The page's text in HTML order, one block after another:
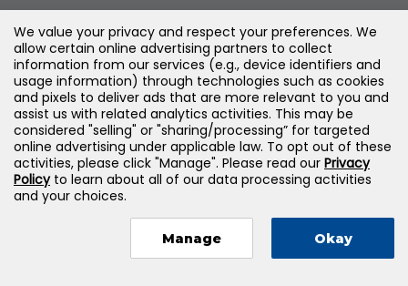
Legal
©2026Jones & Bartlett Learning, LLC — All Rights
Reserved
We value your privacy and respect your preferences. We
allow certain online advertising partners to collect
information from our services (e.g., device identifiers and
usage information) through technologies such as cookies
and pixels to deliver ads that are more relevant to you and
assist us with related analytics activities. This may be
considered "selling" or "sharing/processing” for targeted
online advertising under applicable law. To opt out of these
activities, please click "Manage". Please read our Privacy
Policyto learn about all of our data processing activities
and your choices.
Manage Okay